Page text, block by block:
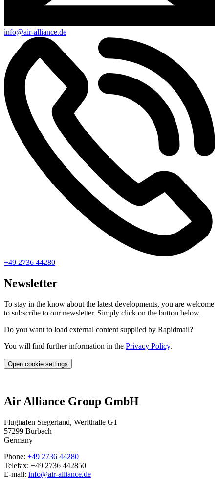
info@air-alliance.de
+49 2736 44280
Newsletter
To stay in the know about the latest developments, you are welcome
to subscribe to our newsletter. Simply click on the button below.
Do you want to load external content supplied by Rapidmail?
You will find further information in the Privacy Policy.
Open cookie settings
Air Alliance Group GmbH
Flughafen Siegerland, Werfthalle G1
57299 Burbach
Germany
Phone: +49 2736 44280
Telefax: +49 2736 442850
E-mail: info@air-alliance.de